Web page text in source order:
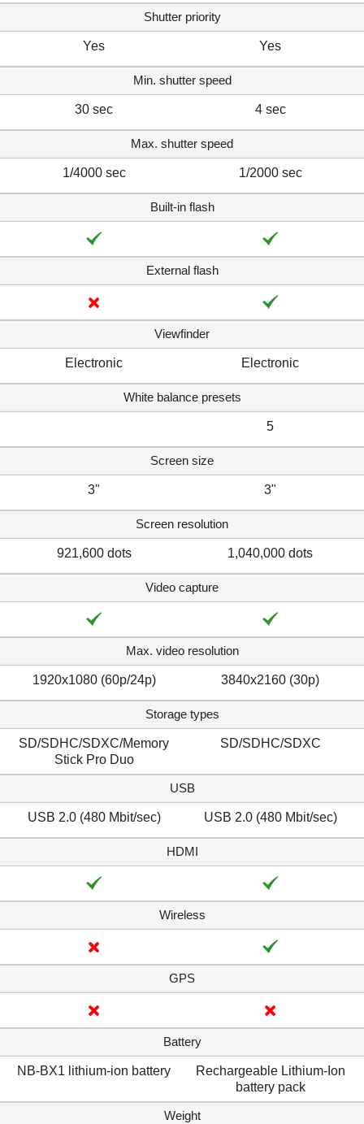
Shutter priority
Yes Yes
Min. shutter speed
30 sec 4 sec
Max. shutter speed
1/4000 sec 1/2000 sec
Built-in flash
External flash
Viewfinder
Electronic Electronic
White balance presets
5
Screen size
3" 3"
Screen resolution
921,600 dots 1,040,000 dots
Video capture
Max. video resolution
1920x1080 (60p/24p) 3840x2160 (30p)
Storage types
SD/SDHC/SDXC/Memory
Stick Pro Duo
SD/SDHC/SDXC
USB
USB 2.0 (480 Mbit/sec) USB 2.0 (480 Mbit/sec)
HDMI
Wireless
GPS
Battery
NB-BX1 lithium-ion battery
Rechargeable Lithium-Ion
battery pack
Weight